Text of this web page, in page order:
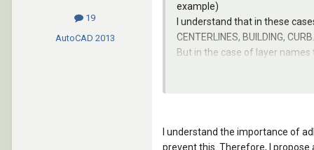
19
AutoCAD 2013
example)
I understand that in these
CENTERLINES, BUILDING,
But in the case of layer
There should be a unified
I understand the importance of
prevent this. Therefore, I